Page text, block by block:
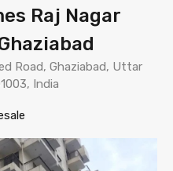
Raj Nagar
Road, Ghaziabad, Uttar
India